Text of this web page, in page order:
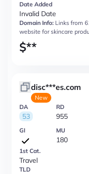
Date Added
Invalid Date
Domain Info: Links from
website for skincare
$**
disc***es.com
New
DA
53
RD
955
GI MU
180
1st Cat.
Travel
TLD